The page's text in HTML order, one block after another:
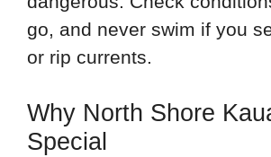
go, and never swim if you
or rip currents.
Why North Shore
Special